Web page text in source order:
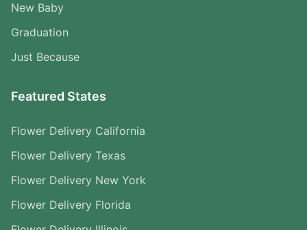
New Baby
Graduation
Just Because
Featured States
Flower Delivery California
Flower Delivery Texas
Flower Delivery New York
Flower Delivery Florida